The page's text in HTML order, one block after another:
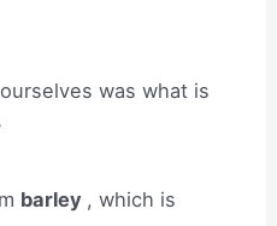
was what is
barley , which is